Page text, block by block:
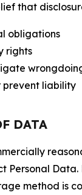
that
obligations
rights
prevent liability
DATA
Personal Data.
method is